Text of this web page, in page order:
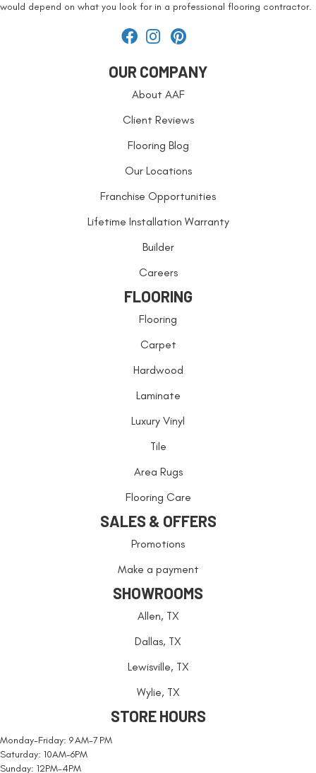
would depend on what you look for in a professional flooring contractor.
OUR COMPANY
About AAF
Client Reviews
Flooring Blog
Our Locations
Franchise Opportunities
Lifetime Installation Warranty
Builder
Careers
FLOORING
Flooring
Carpet
Hardwood
Laminate
Luxury Vinyl
Tile
Area Rugs
Flooring Care
SALES & OFFERS
Promotions
Make a payment
SHOWROOMS
Allen, TX
Dallas, TX
Lewisville, TX
Wylie, TX
STORE HOURS
Monday-Friday: 9 AM-7 PM
Saturday: 10AM-6PM
Sunday: 12PM-4PM